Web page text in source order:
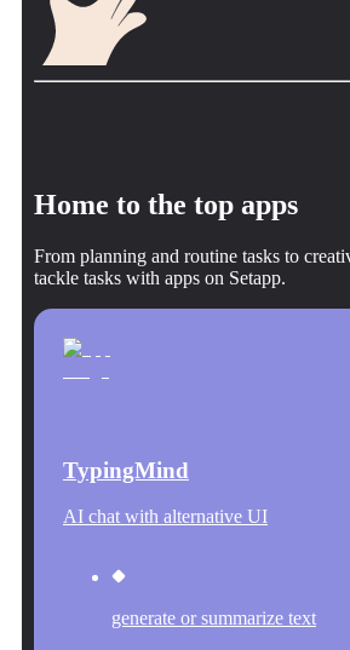
Home to the top apps
From planning and routine tasks to
tackle tasks with apps on Setapp.
TypingMind
AI chat with alternative UI
generate or summarize text